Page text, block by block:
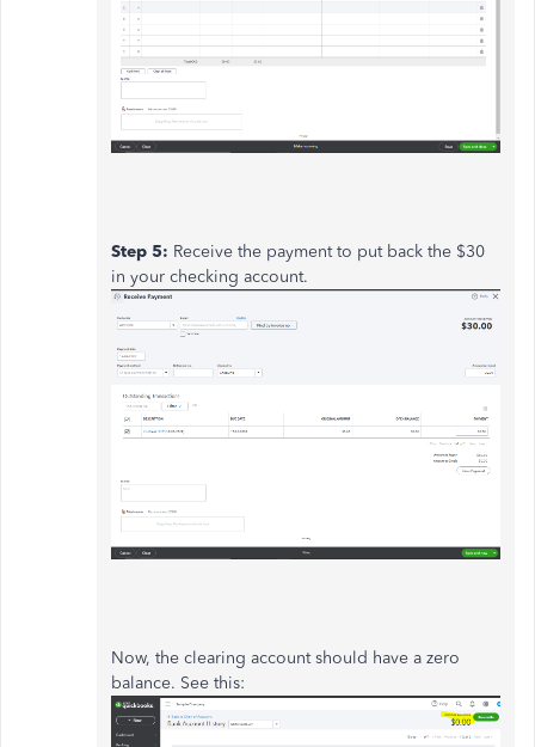
Step 5: Receive the payment to put back the $30
in your checking account.
Now, the clearing account should have a zero
balance. See this: